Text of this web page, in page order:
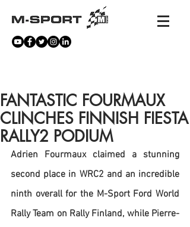
FANTASTIC FOURMAUX
CLINCHES FINNISH FIESTA
RALLY2 PODIUM
Adrien Fourmaux claimed a stunning
second place in WRC2 and an incredible
ninth overall for the M-Sport Ford World
Rally Team on Rally Finland, while Pierre-